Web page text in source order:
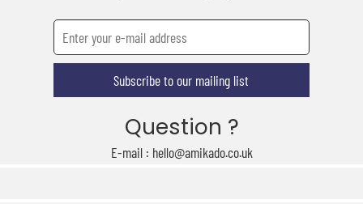
Subscribe to our mailing list
Question ?
E-mail : hello@amikado.co.uk